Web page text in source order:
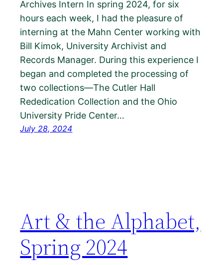
Archives Intern In spring 2024, for six
hours each week, I had the pleasure of
interning at the Mahn Center working with
Bill Kimok, University Archivist and
Records Manager. During this experience I
began and completed the processing of
two collections—The Cutler Hall
Rededication Collection and the Ohio
University Pride Center…
July 28, 2024
Art & the Alphabet,
Spring 2024